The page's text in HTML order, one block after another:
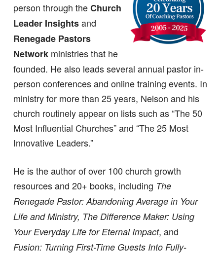
person through theChurch
Leader Insightsand
Renegade Pastors
Networkministries that he
founded. He also leads several annual pastor in-
person conferences and online training events. In
ministry for more than 25 years, Nelson and his
church routinely appear on lists such as “The 50
Most Influential Churches” and “The 25 Most
Innovative Leaders.”
He is the author of over 100 church growth
resources and 20+ books, including The
Renegade Pastor: Abandoning Average in Your
Life and Ministry, The Difference Maker: Using
Your Everyday Life for Eternal Impact, and
Fusion: Turning First-Time Guests Into Fully-